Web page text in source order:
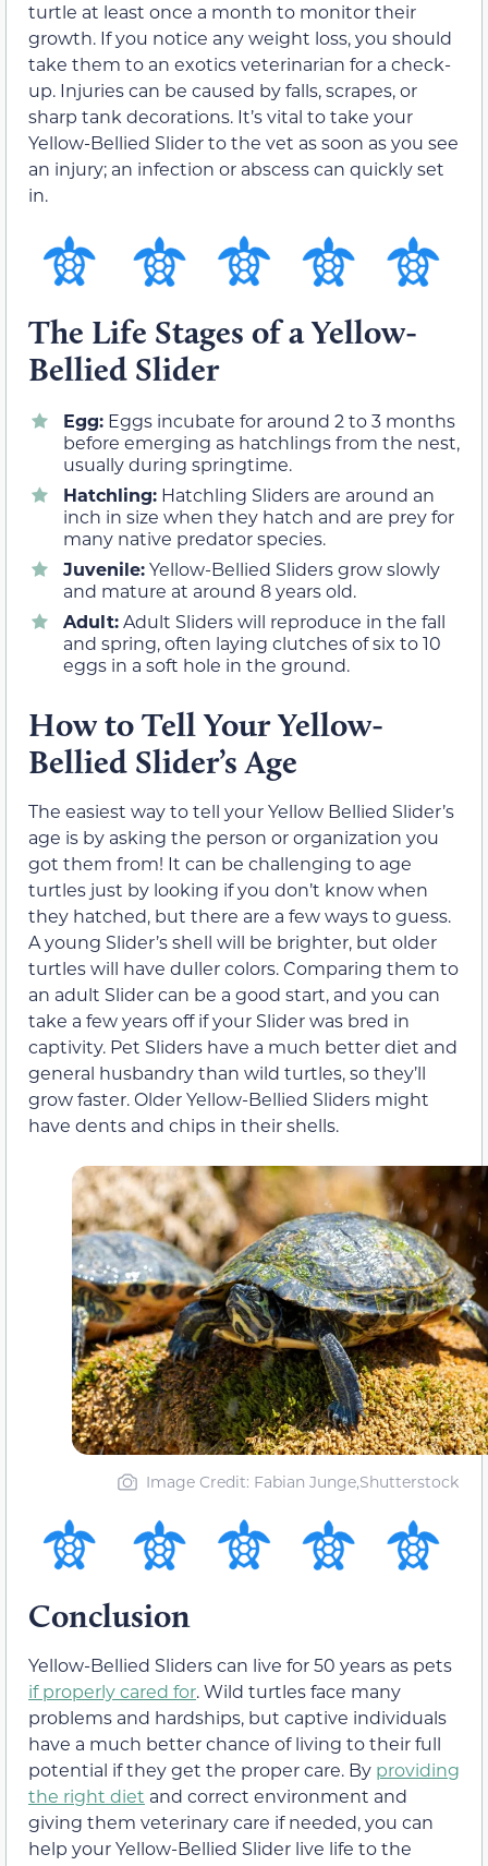
turtle at least once a month to monitor their
growth. If you notice any weight loss, you should
take them to an exotics veterinarian for a check-
up. Injuries can be caused by falls, scrapes, or
sharp tank decorations. It’s vital to take your
Yellow-Bellied Slider to the vet as soon as you see
an injury; an infection or abscess can quickly set
in.
The Life Stages of a Yellow-
Bellied Slider
Egg: Eggs incubate for around 2 to 3 months
before emerging as hatchlings from the nest,
usually during springtime.
Hatchling: Hatchling Sliders are around an
inch in size when they hatch and are prey for
many native predator species.
Juvenile:Yellow-Bellied Sliders grow slowly
and mature at around 8 years old.
Adult:Adult Sliders will reproduce in the fall
and spring, often laying clutches of six to 10
eggs in a soft hole in the ground.
How to Tell Your Yellow-
Bellied Slider’s Age
The easiest way to tell your Yellow Bellied Slider’s
age is by asking the person or organization you
got them from! It can be challenging to age
turtles just by looking if you don’t know when
they hatched, but there are a few ways to guess.
A young Slider’s shell will be brighter, but older
turtles will have duller colors. Comparing them to
an adult Slider can be a good start, and you can
take a few years off if your Slider was bred in
captivity. Pet Sliders have a much better diet and
general husbandry than wild turtles, so they’ll
grow faster. Older Yellow-Bellied Sliders might
have dents and chips in their shells.
Image Credit: Fabian Junge,Shutterstock
Conclusion
Yellow-Bellied Sliders can live for 50 years as pets
if properly cared for. Wild turtles face many
problems and hardships, but captive individuals
have a much better chance of living to their full
potential if they get the proper care. By providing
the right diet and correct environment and
giving them veterinary care if needed, you can
help your Yellow-Bellied Slider live life to the